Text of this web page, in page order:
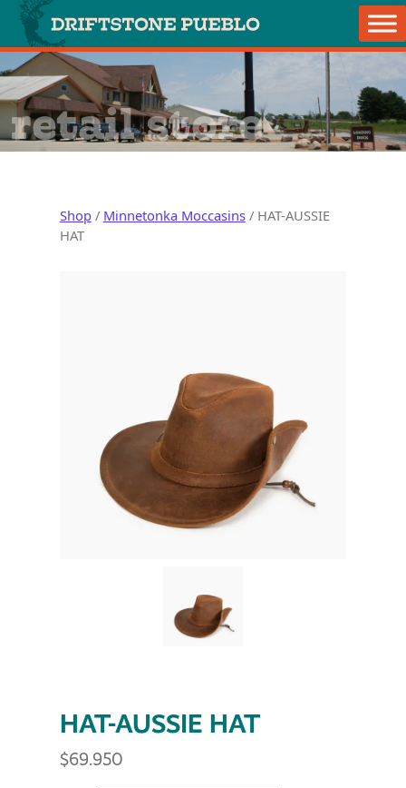
Skip to content
Main Navigation
retail store
Shop/ Minnetonka Moccasins/ HAT-AUSSIE
HAT
HAT-AUSSIE HAT
$69.950